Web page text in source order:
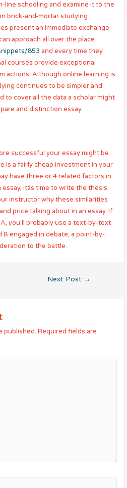
schooling and examine it to the
brick-and-mortar studying
present an immediate exchange
approach all over the place
853 and every time they
courses provide exceptional
actions. Although online learning is
continues to be simpler and
to cover all the data a scholar might
and distinction essay.
successful your essay might be.
is a fairly cheap investment in your
have three or 4 related factors in
itâs time to write the thesis
instructor why these similarities
price talking about in an essay. If
you’ll probably use a text-by-text
B engaged in debate, a point-by-
to the battle.
Next Post →
published. Required fields are